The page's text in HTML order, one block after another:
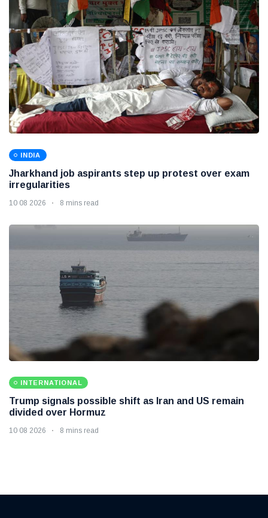
INDIA
Jharkhand job aspirants step up protest over exam
irregularities
10 08 2026 8 mins read
INTERNATIONAL
Trump signals possible shift as Iran and US remain
divided over Hormuz
10 08 2026 8 mins read